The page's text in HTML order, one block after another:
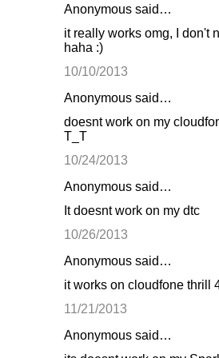
Anonymous said…
it really works omg, I don't
haha :)
10/10/2013
Anonymous said…
doesnt work on my
T_T
10/24/2013
Anonymous said…
It doesnt work on my dtc
10/26/2013
Anonymous said…
it works on cloudfone thrill
11/21/2013
Anonymous said…